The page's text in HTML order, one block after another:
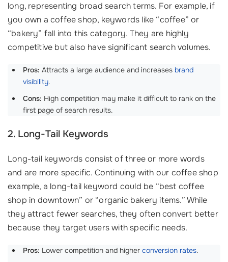
long, representing broad search terms. For example, if
you own a coffee shop, keywords like “coffee” or
“bakery” fall into this category. They are highly
competitive but also have significant search volumes.
Pros: Attracts a large audience and increases brand
visibility.
Cons: High competition may make it difficult to rank on the
first page of search results.
2. Long-Tail Keywords
Long-tail keywords consist of three or more words
and are more specific. Continuing with our coffee shop
example, a long-tail keyword could be “best coffee
shop in downtown” or “organic bakery items.” While
they attract fewer searches, they often convert better
because they target users with specific needs.
Pros: Lower competition and higher conversion rates.